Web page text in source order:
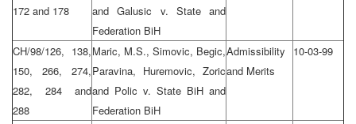
172 and 178
and Galusic v. State and
Federation BiH
CH/98/126, 138,
150, 266, 274,
282, 284 and
288
Maric, M.S., Simovic, Begic,
Paravina, Huremovic, Zoric
and Polic v. State BiH and
Federation BiH
Admissibility
and Merits
10-03-99